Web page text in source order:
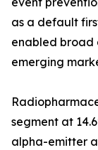
as a default
enabled broad
emerging
segment at
alpha-emitter